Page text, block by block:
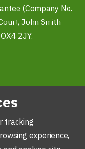
(Company No.
John Smith
2JY.
tracking
experience,